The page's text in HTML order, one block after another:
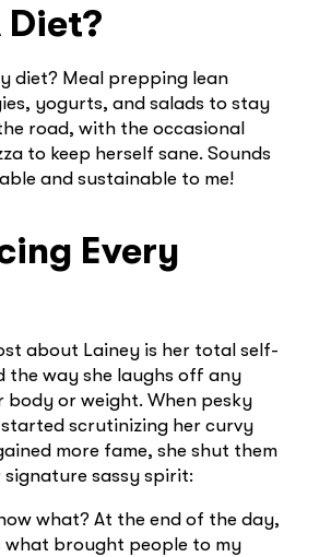
Diet?
diet? Meal prepping lean
yogurts, and salads to stay
road, with the occasional
to keep herself sane. Sounds
and sustainable to me!
Every
about Lainey is her total self-
the way she laughs off any
body or weight. When pesky
scrutinizing her curvy
more fame, she shut them
sassy spirit:
what? At the end of the day,
what brought people to my